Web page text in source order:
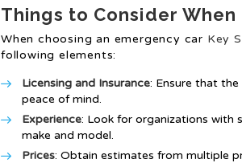
Things to Consider
When choosing an emergency car Key
following elements:
Licensing and Insurance: Ensure that
peace of mind.
Experience: Look for organizations with
make and model.
Prices: Obtain estimates from multiple